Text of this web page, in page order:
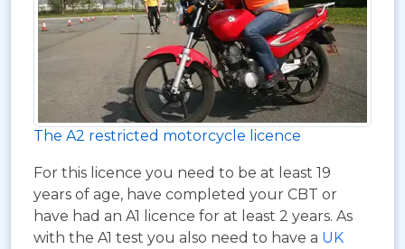
The A2 restricted motorcycle licence
For this licence you need to be at least 19
years of age, have completed your CBT or
have had an A1 licence for at least 2 years. As
with the A1 test you also need to have a UK